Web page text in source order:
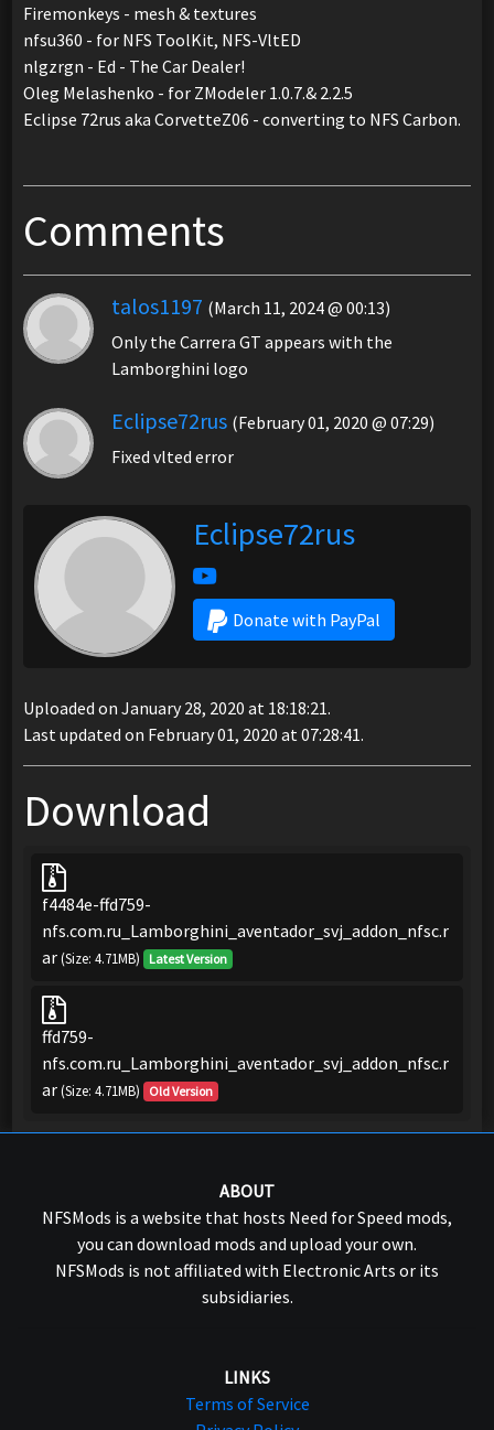
Firemonkeys - mesh & textures
nfsu360 - for NFS ToolKit, NFS-VltED
nlgzrgn - Ed - The Car Dealer!
Oleg Melashenko - for ZModeler 1.0.7.& 2.2.5
Eclipse 72rus aka CorvetteZ06 - converting to NFS Carbon.
Comments
talos1197 (March 11, 2024 @ 00:13)
Only the Carrera GT appears with the
Lamborghini logo
Eclipse72rus (February 01, 2020 @ 07:29)
Fixed vlted error
Eclipse72rus
Donate with PayPal
Uploaded on January 28, 2020 at 18:18:21.
Last updated on February 01, 2020 at 07:28:41.
Download
f4484e-ffd759-
nfs.com.ru_Lamborghini_aventador_svj_addon_nfsc.r
ar(Size: 4.71MB) Latest Version
ffd759-
nfs.com.ru_Lamborghini_aventador_svj_addon_nfsc.r
ar(Size: 4.71MB) Old Version
ABOUT
NFSMods is a website that hosts Need for Speed mods,
you can download mods and upload your own.
NFSMods is not affiliated with Electronic Arts or its
subsidiaries.
LINKS
Terms of Service